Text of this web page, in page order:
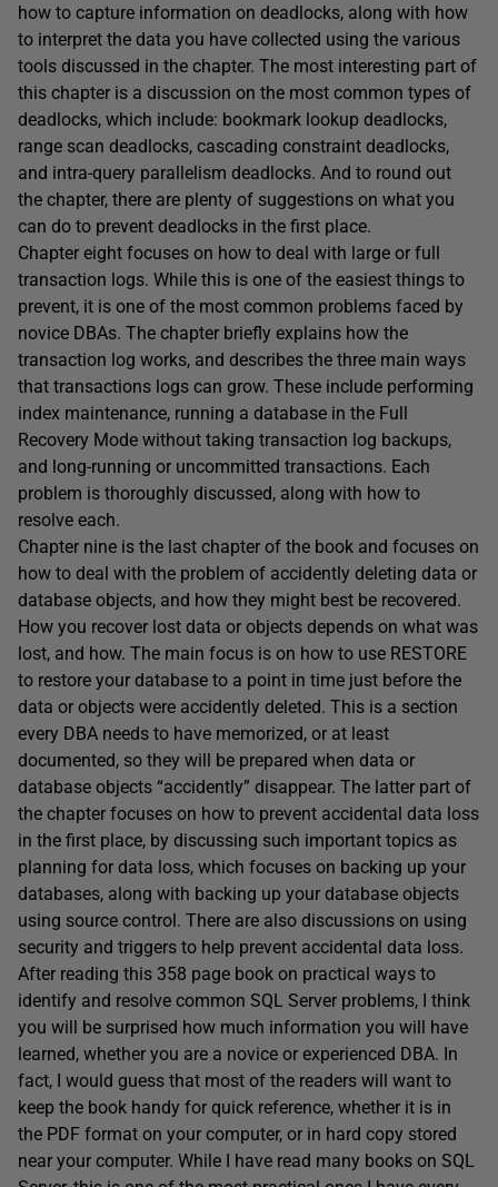
how to capture information on deadlocks, along with how
to interpret the data you have collected using the various
tools discussed in the chapter. The most interesting part of
this chapter is a discussion on the most common types of
deadlocks, which include: bookmark lookup deadlocks,
range scan deadlocks, cascading constraint deadlocks,
and intra-query parallelism deadlocks. And to round out
the chapter, there are plenty of suggestions on what you
can do to prevent deadlocks in the first place.
Chapter eight focuses on how to deal with large or full
transaction logs. While this is one of the easiest things to
prevent, it is one of the most common problems faced by
novice DBAs. The chapter briefly explains how the
transaction log works, and describes the three main ways
that transactions logs can grow. These include performing
index maintenance, running a database in the Full
Recovery Mode without taking transaction log backups,
and long-running or uncommitted transactions. Each
problem is thoroughly discussed, along with how to
resolve each.
Chapter nine is the last chapter of the book and focuses on
how to deal with the problem of accidently deleting data or
database objects, and how they might best be recovered.
How you recover lost data or objects depends on what was
lost, and how. The main focus is on how to use RESTORE
to restore your database to a point in time just before the
data or objects were accidently deleted. This is a section
every DBA needs to have memorized, or at least
documented, so they will be prepared when data or
database objects “accidently” disappear. The latter part of
the chapter focuses on how to prevent accidental data loss
in the first place, by discussing such important topics as
planning for data loss, which focuses on backing up your
databases, along with backing up your database objects
using source control. There are also discussions on using
security and triggers to help prevent accidental data loss.
After reading this 358 page book on practical ways to
identify and resolve common SQL Server problems, I think
you will be surprised how much information you will have
learned, whether you are a novice or experienced DBA. In
fact, I would guess that most of the readers will want to
keep the book handy for quick reference, whether it is in
the PDF format on your computer, or in hard copy stored
near your computer. While I have read many books on SQL